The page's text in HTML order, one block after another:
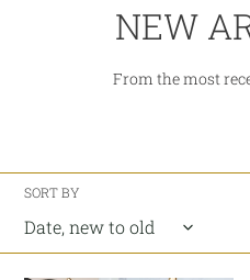
C
o
c
NEW
From the most
SORT BY